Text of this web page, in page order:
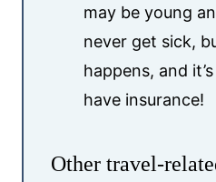
may be young
never get sick,
happens, and
have insurance!
Other travel-